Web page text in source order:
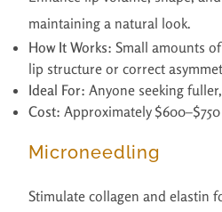
maintaining a natural look.
How It Works: Small amounts
lip structure or correct
Ideal For: Anyone seeking
Cost: Approximately
Microneedling
Stimulate collagen and elastin